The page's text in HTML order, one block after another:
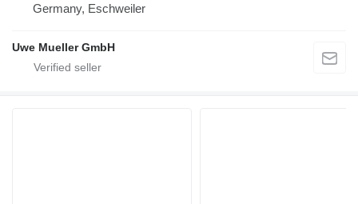
Germany, Eschweiler
Uwe Mueller GmbH